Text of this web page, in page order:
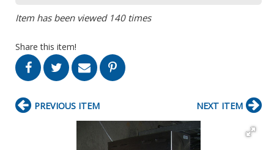
Item has been viewed 140 times
Share this item!
PREVIOUS ITEM NEXT ITEM